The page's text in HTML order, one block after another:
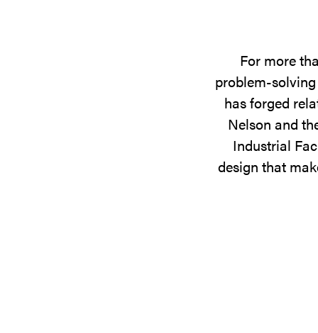
For more
problem-
has forged
Nelson and
Industrial
design that